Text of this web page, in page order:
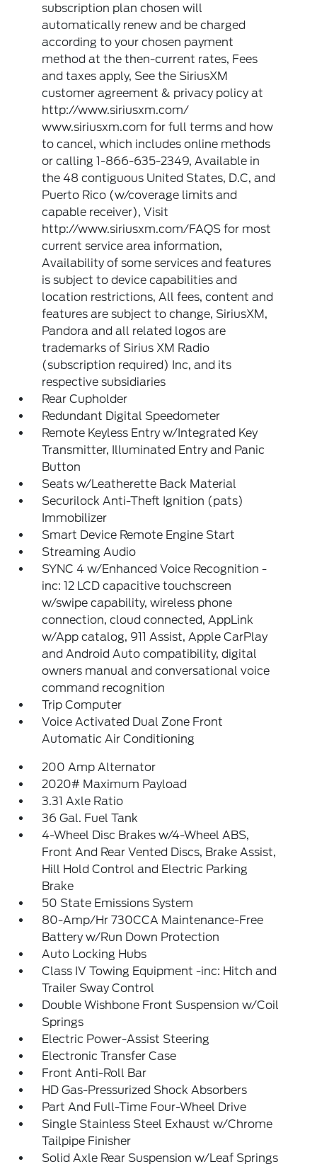
subscription plan chosen will
automatically renew and be charged
according to your chosen payment
method at the then-current rates, Fees
and taxes apply, See the SiriusXM
customer agreement & privacy policy at
http://www.siriusxm.com/
www.siriusxm.com for full terms and how
to cancel, which includes online methods
or calling 1-866-635-2349, Available in
the 48 contiguous United States, D.C, and
Puerto Rico (w/coverage limits and
capable receiver), Visit
http://www.siriusxm.com/FAQS for most
current service area information,
Availability of some services and features
is subject to device capabilities and
location restrictions, All fees, content and
features are subject to change, SiriusXM,
Pandora and all related logos are
trademarks of Sirius XM Radio
(subscription required) Inc, and its
respective subsidiaries
Rear Cupholder
Redundant Digital Speedometer
Remote Keyless Entry w/Integrated Key
Transmitter, Illuminated Entry and Panic
Button
Seats w/Leatherette Back Material
Securilock Anti-Theft Ignition (pats)
Immobilizer
Smart Device Remote Engine Start
Streaming Audio
SYNC 4 w/Enhanced Voice Recognition -
inc: 12 LCD capacitive touchscreen
w/swipe capability, wireless phone
connection, cloud connected, AppLink
w/App catalog, 911 Assist, Apple CarPlay
and Android Auto compatibility, digital
owners manual and conversational voice
command recognition
Trip Computer
Voice Activated Dual Zone Front
Automatic Air Conditioning
200 Amp Alternator
2020# Maximum Payload
3.31 Axle Ratio
36 Gal. Fuel Tank
4-Wheel Disc Brakes w/4-Wheel ABS,
Front And Rear Vented Discs, Brake Assist,
Hill Hold Control and Electric Parking
Brake
50 State Emissions System
80-Amp/Hr 730CCA Maintenance-Free
Battery w/Run Down Protection
Auto Locking Hubs
Class IV Towing Equipment -inc: Hitch and
Trailer Sway Control
Double Wishbone Front Suspension w/Coil
Springs
Electric Power-Assist Steering
Electronic Transfer Case
Front Anti-Roll Bar
HD Gas-Pressurized Shock Absorbers
Part And Full-Time Four-Wheel Drive
Single Stainless Steel Exhaust w/Chrome
Tailpipe Finisher
Solid Axle Rear Suspension w/Leaf Springs